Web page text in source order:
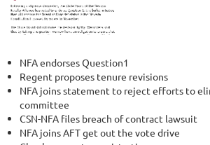
NFA endorses Question1
Regent proposes tenure revisions
NFA joins statement to reject efforts to
committee
CSN-NFA files breach of contract lawsuit
NFA joins AFT get out the vote drive